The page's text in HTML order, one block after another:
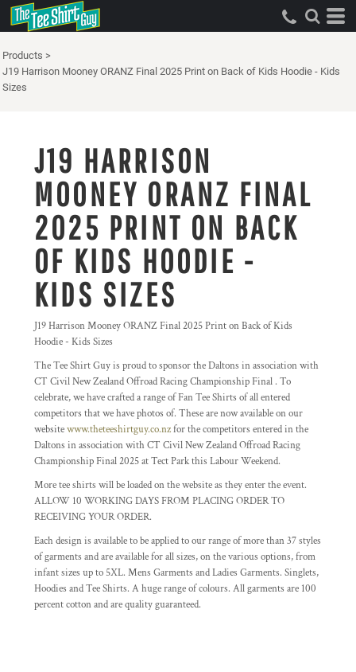
Products >
J19 Harrison Mooney ORANZ Final 2025 Print on Back of Kids Hoodie - Kids
Sizes
J19 HARRISON
MOONEY ORANZ FINAL
2025 PRINT ON BACK
OF KIDS HOODIE -
KIDS SIZES
J19 Harrison Mooney ORANZ Final 2025 Print on Back of Kids
Hoodie - Kids Sizes
The Tee Shirt Guy is proud to sponsor the Daltons in association with
CT Civil New Zealand Offroad Racing Championship Final . To
celebrate, we have crafted a range of Fan Tee Shirts of all entered
competitors that we have photos of. These are now available on our
websitewww.theteeshirtguy.co.nzfor the competitors entered in the
Daltons in association with CT Civil New Zealand Offroad Racing
Championship Final 2025 at Tect Park this Labour Weekend.
More tee shirts will be loaded on the website as they enter the event.
ALLOW 10 WORKING DAYS FROM PLACING ORDER TO
RECEIVING YOUR ORDER.
Each design is available to be applied to our range of more than 37 styles
of garments and are available for all sizes, on the various options, from
infant sizes up to 5XL. Mens Garments and Ladies Garments. Singlets,
Hoodies and Tee Shirts. A huge range of colours. All garments are 100
percent cotton and are quality guaranteed.